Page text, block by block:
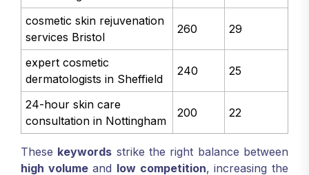
cosmetic skin rejuvenation
services Bristol
260 29
expert cosmetic
dermatologists in Sheffield
240 25
24-hour skin care
consultation in Nottingham
200 22
These keywords strike the right balance between
high volumeand low competition, increasing the